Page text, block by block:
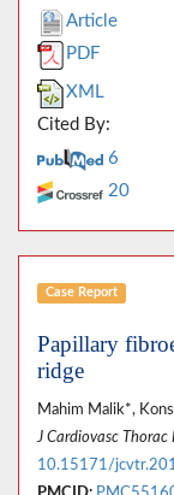
Article
PDF
XML
Cited By:
6
20
Case Report
Papillary
ridge
Mahim Malik*,
J Cardiovasc Thorac
10.15171/